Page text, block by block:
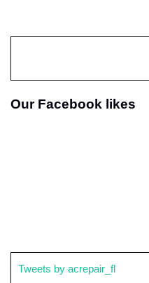
Our Facebook likes
Tweets by acrepair_fl